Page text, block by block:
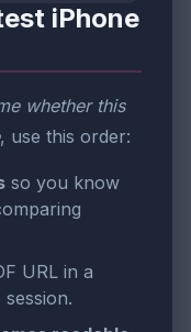
iPhone
whether this
, use this order:
so you know
URL in a